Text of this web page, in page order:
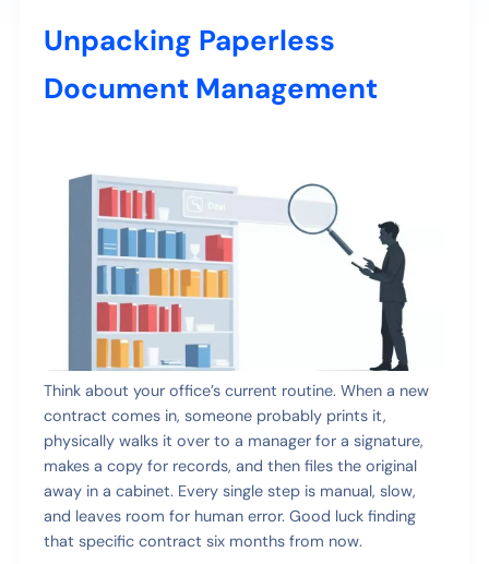
Unpacking Paperless
Document Management
Think about your office’s current routine. When a new
contract comes in, someone probably prints it,
physically walks it over to a manager for a signature,
makes a copy for records, and then files the original
away in a cabinet. Every single step is manual, slow,
and leaves room for human error. Good luck finding
that specific contract six months from now.